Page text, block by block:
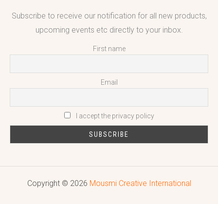
Subscribe to receive our notification for all new products,
upcoming events etc directly to your inbox.
First name
Email
I accept the privacy policy
Copyright © 2026 Mousmi Creative International